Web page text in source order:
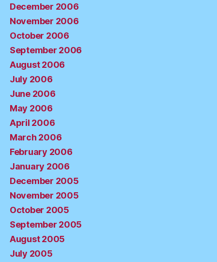
December 2006
November 2006
October 2006
September 2006
August 2006
July 2006
June 2006
May 2006
April 2006
March 2006
February 2006
January 2006
December 2005
November 2005
October 2005
September 2005
August 2005
July 2005